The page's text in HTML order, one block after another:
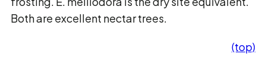
Both are excellent nectar trees.
(top)